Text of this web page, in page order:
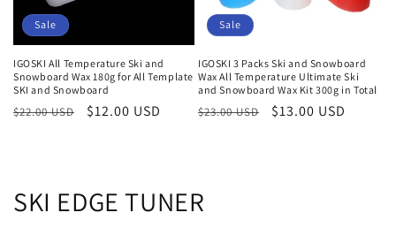
o
n
:
Sale
IGOSKI All Temperature Ski and
Snowboard Wax 180g for All Template
SKI and Snowboard
Regular
$22.00 USD
Sale
$12.00 USD
Sale
IGOSKI 3 Packs Ski and Snowboard
Wax All Temperature Ultimate Ski
and Snowboard Wax Kit 300g in Total
Regular
$23.00 USD
Sale
$13.00 USD
SKI EDGE TUNER